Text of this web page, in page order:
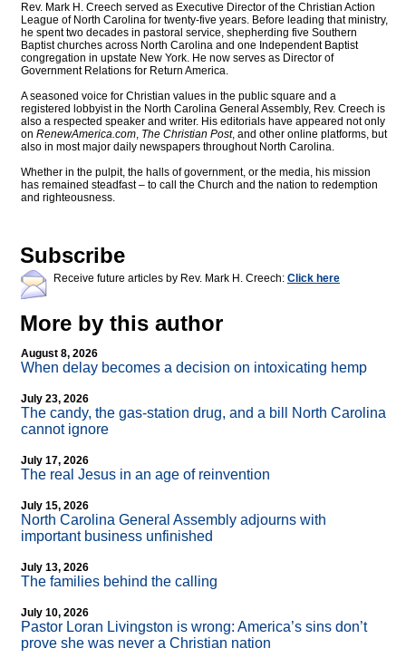
Rev. Mark H. Creech served as Executive Director of the Christian Action
League of North Carolina for twenty-five years. Before leading that ministry,
he spent two decades in pastoral service, shepherding five Southern
Baptist churches across North Carolina and one Independent Baptist
congregation in upstate New York. He now serves as Director of
Government Relations for Return America.
A seasoned voice for Christian values in the public square and a
registered lobbyist in the North Carolina General Assembly, Rev. Creech is
also a respected speaker and writer. His editorials have appeared not only
on RenewAmerica.com, The Christian Post, and other online platforms, but
also in most major daily newspapers throughout North Carolina.
Whether in the pulpit, the halls of government, or the media, his mission
has remained steadfast – to call the Church and the nation to redemption
and righteousness.
Subscribe
Receive future articles by Rev. Mark H. Creech: Click here
More by this author
August 8, 2026
When delay becomes a decision on intoxicating hemp
July 23, 2026
The candy, the gas-station drug, and a bill North Carolina
cannot ignore
July 17, 2026
The real Jesus in an age of reinvention
July 15, 2026
North Carolina General Assembly adjourns with
important business unfinished
July 13, 2026
The families behind the calling
July 10, 2026
Pastor Loran Livingston is wrong: America’s sins don’t
prove she was never a Christian nation